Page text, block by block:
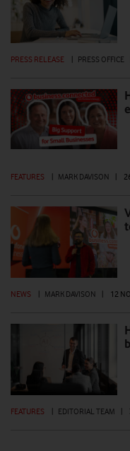
PRESS RELEASE PRESS OFFICE
FEATURES MARK DAVISON
NEWS | MARK DAVISON | 12
FEATURES | EDITORIAL TEAM |